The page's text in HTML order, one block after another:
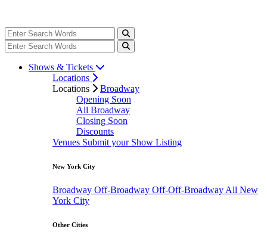
Shows & Tickets
Locations
Locations
Broadway
Opening Soon
All Broadway
Closing Soon
Discounts
Venues Submit your Show Listing
New York City
Broadway Off-Broadway Off-Off-Broadway All New
York City
Other Cities